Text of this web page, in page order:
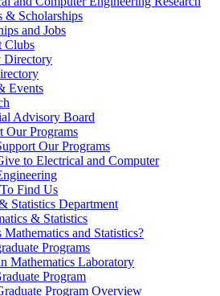
& Scholarships
and Jobs
Clubs
Directory
Events
Advisory Board
Our Programs
Our Programs
to Electrical and Computer
Find Us
Statistics Department
& Statistics
Mathematics and Statistics?
Programs
Mathematics Laboratory
Program
Program Overview